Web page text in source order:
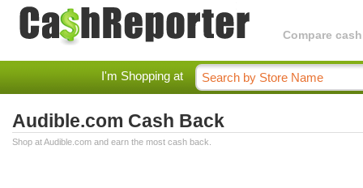
Compare
I'm Shopping at
Audible.com Cash Back
Shop at Audible.com and earn the most cash back.